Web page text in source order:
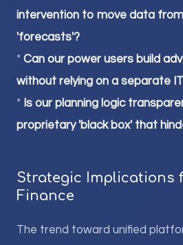
intervention to move data
'forecasts'?
* Can our power users build
without relying on a separate
* Is our planning logic
proprietary 'black box' that
Strategic Implications
Finance
The trend toward unified